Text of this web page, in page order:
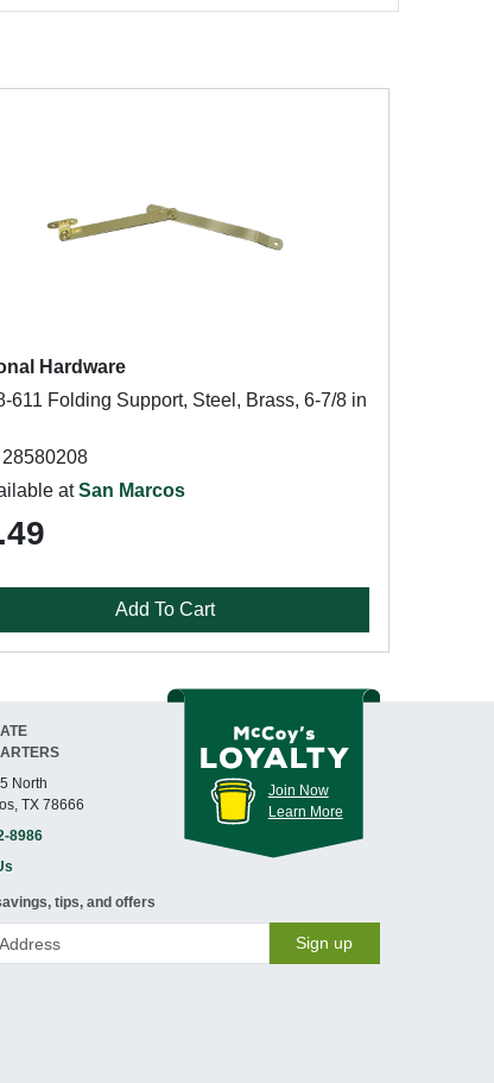
Hardware
611 Folding Support, Steel, Brass, 6-7/8 in
atSan Marcos
Add To Cart
North
TX 78666
8986
Join Now
Learn More
tips, and offers
Sign up